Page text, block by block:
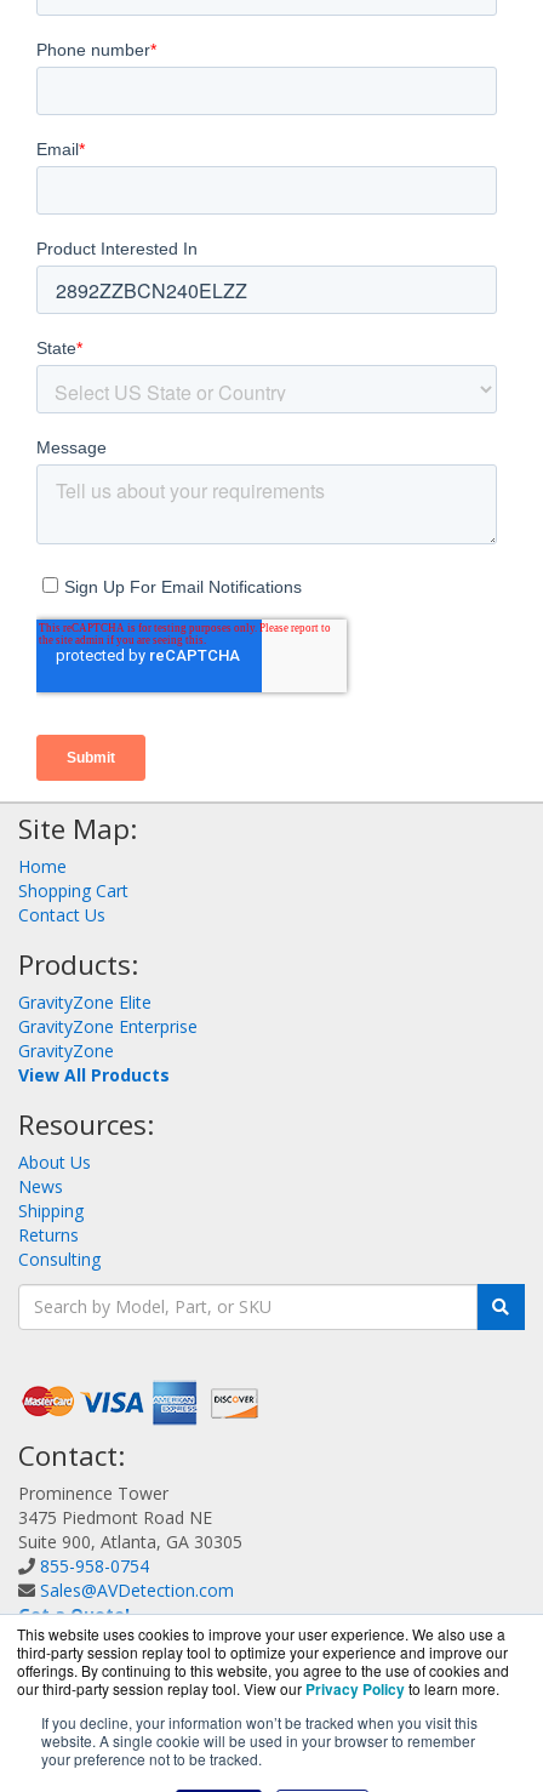
This website uses cookies to improve your user experience. We also use a
third-party session replay tool to optimize your experience and improve our
offerings. By continuing to this website, you agree to the use of cookies and
our third-party session replay tool. View our Privacy Policyto learn more.
If you decline, your information won’t be tracked when you visit this
website. A single cookie will be used in your browser to remember
your preference not to be tracked.
Site Map:
Home
Shopping Cart
Contact Us
Products:
GravityZone Elite
GravityZone Enterprise
GravityZone
View All Products
Resources:
About Us
News
Shipping
Returns
Consulting
Contact:
Prominence Tower
3475 Piedmont Road NE
Suite 900, Atlanta, GA 30305
855-958-0754
Sales@AVDetection.com
Get a Quote!
AVDetection.com is a division ofBlueAlly, an authorized
Bitdefender reseller.